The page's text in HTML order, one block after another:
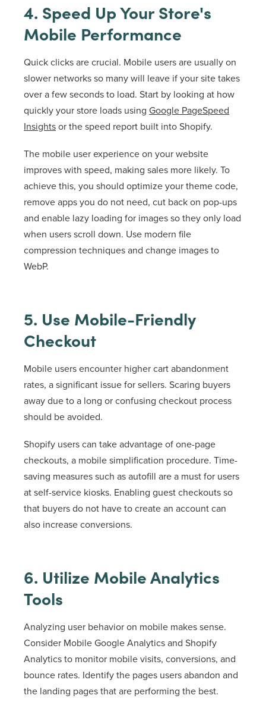
4. Speed Up Your Store's
Mobile Performance
Quick clicks are crucial. Mobile users are usually on
slower networks so many will leave if your site takes
over a few seconds to load. Start by looking at how
quickly your store loads using Google PageSpeed
Insightsor the speed report built into Shopify.
The mobile user experience on your website
improves with speed, making sales more likely. To
achieve this, you should optimize your theme code,
remove apps you do not need, cut back on pop-ups
and enable lazy loading for images so they only load
when users scroll down. Use modern file
compression techniques and change images to
WebP.
5. Use Mobile-Friendly
Checkout
Mobile users encounter higher cart abandonment
rates, a significant issue for sellers. Scaring buyers
away due to a long or confusing checkout process
should be avoided.
Shopify users can take advantage of one-page
checkouts, a mobile simplification procedure. Time-
saving measures such as autofill are a must for users
at self-service kiosks. Enabling guest checkouts so
that buyers do not have to create an account can
also increase conversions.
6. Utilize Mobile Analytics
Tools
Analyzing user behavior on mobile makes sense.
Consider Mobile Google Analytics and Shopify
Analytics to monitor mobile visits, conversions, and
bounce rates. Identify the pages users abandon and
the landing pages that are performing the best.